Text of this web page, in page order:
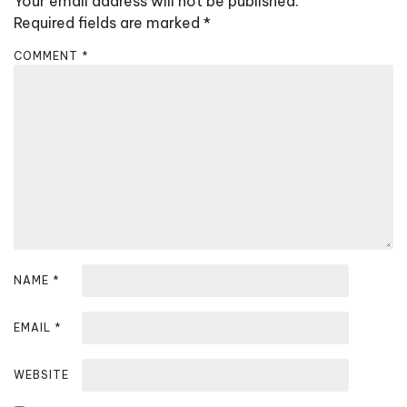
i
g
a
Required fields are marked *
COMMENT *
NAME *
EMAIL *
WEBSITE